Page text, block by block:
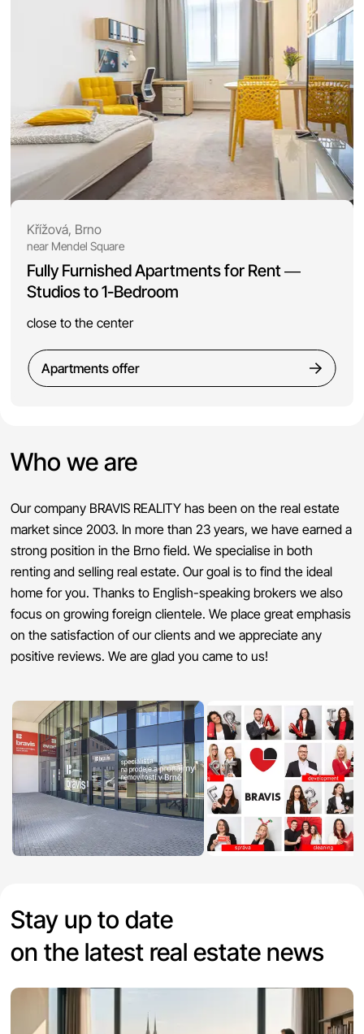
Křížová, Brno
near Mendel Square
Fully Furnished Apartments for Rent —
Studios to 1-Bedroom
close to the center
Apartments offer
Who we are
Our company BRAVIS REALITY has been on the real estate
market since 2003. In more than 23 years, we have earned a
strong position in the Brno field. We specialise in both
renting and selling real estate. Our goal is to find the ideal
home for you. Thanks to English-speaking brokers we also
focus on growing foreign clientele. We place great emphasis
on the satisfaction of our clients and we appreciate any
positive reviews. We are glad you came to us!
Stay up to date
on the latest real estate news